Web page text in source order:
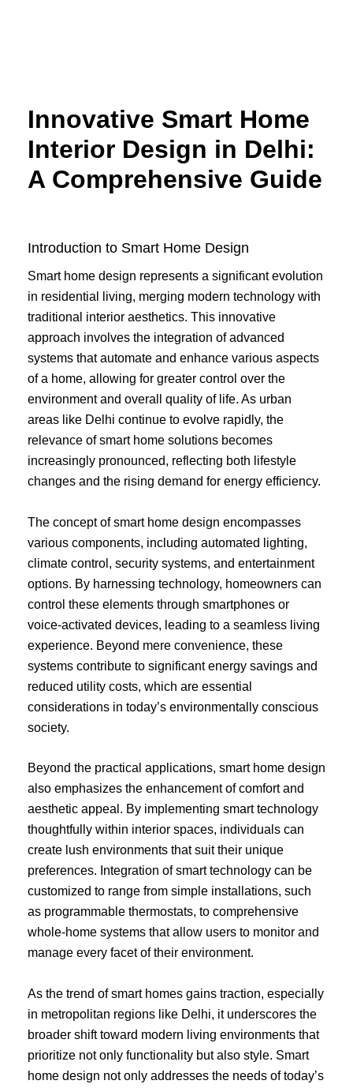
Innovative Smart Home
Interior Design in Delhi:
A Comprehensive Guide
Introduction to Smart Home Design
Smart home design represents a significant evolution
in residential living, merging modern technology with
traditional interior aesthetics. This innovative
approach involves the integration of advanced
systems that automate and enhance various aspects
of a home, allowing for greater control over the
environment and overall quality of life. As urban
areas like Delhi continue to evolve rapidly, the
relevance of smart home solutions becomes
increasingly pronounced, reflecting both lifestyle
changes and the rising demand for energy efficiency.
The concept of smart home design encompasses
various components, including automated lighting,
climate control, security systems, and entertainment
options. By harnessing technology, homeowners can
control these elements through smartphones or
voice-activated devices, leading to a seamless living
experience. Beyond mere convenience, these
systems contribute to significant energy savings and
reduced utility costs, which are essential
considerations in today’s environmentally conscious
society.
Beyond the practical applications, smart home design
also emphasizes the enhancement of comfort and
aesthetic appeal. By implementing smart technology
thoughtfully within interior spaces, individuals can
create lush environments that suit their unique
preferences. Integration of smart technology can be
customized to range from simple installations, such
as programmable thermostats, to comprehensive
whole-home systems that allow users to monitor and
manage every facet of their environment.
As the trend of smart homes gains traction, especially
in metropolitan regions like Delhi, it underscores the
broader shift toward modern living environments that
prioritize not only functionality but also style. Smart
home design not only addresses the needs of today’s